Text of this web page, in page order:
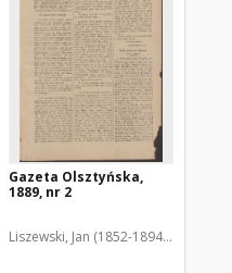
Gazeta Olsztyńska,
1889, nr 2
Liszewski, Jan (1852-1894). Red.